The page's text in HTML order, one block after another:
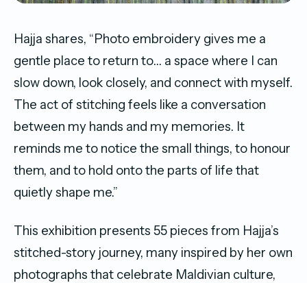
Hajja shares, “Photo embroidery gives me a
gentle place to return to… a space where I can
slow down, look closely, and connect with myself.
The act of stitching feels like a conversation
between my hands and my memories. It
reminds me to notice the small things, to honour
them, and to hold onto the parts of life that
quietly shape me.”
This exhibition presents 55 pieces from Hajja’s
stitched-story journey, many inspired by her own
photographs that celebrate Maldivian culture,